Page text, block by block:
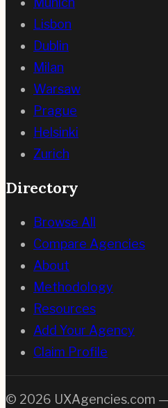
Lisbon
Dublin
Milan
Warsaw
Prague
Helsinki
Zurich
Directory
Browse All
Compare Agencies
About
Methodology
Resources
Add Your Agency
Claim Profile
© 2026 UXAgencies.com